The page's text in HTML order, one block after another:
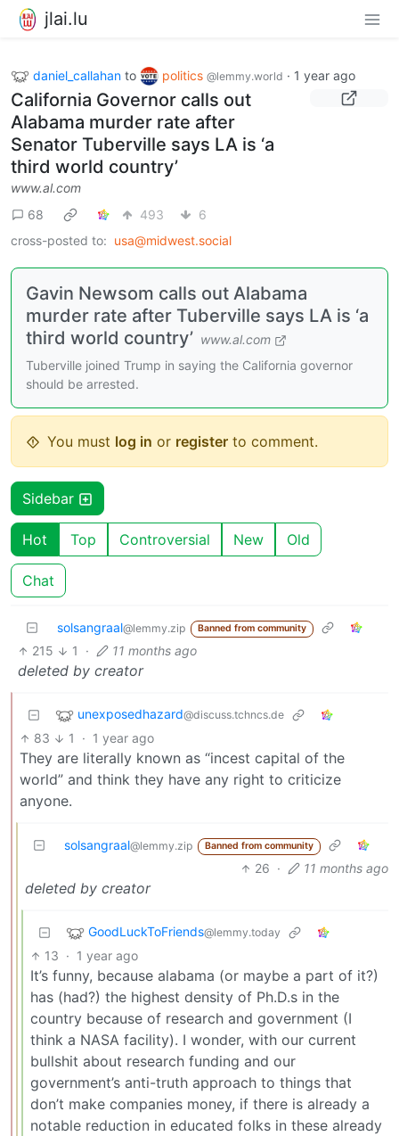
jlai.lu
daniel_callahan to politics @lemmy.world · 1 year ago
California Governor calls out
Alabama murder rate after
Senator Tuberville says LA is ‘a
third world country’
www.al.com
68
493
6
cross-posted to: usa@midwest.social
Gavin Newsom calls out Alabama
murder rate after Tuberville says LA is ‘a
third world country’ www.al.com
Tuberville joined Trump in saying the California governor
should be arrested.
You must log in or register to comment.
Sidebar
Hot Top Controversial New Old
Chat
solsangraal@lemmy.zip Banned from community
215 1 · 11 months ago
deleted by creator
unexposedhazard@discuss.tchncs.de
83 1 · 1 year ago
They are literally known as “incest capital of the
world” and think they have any right to criticize
anyone.
solsangraal@lemmy.zip Banned from community
26 · 11 months ago
deleted by creator
GoodLuckToFriends@lemmy.today
13 · 1 year ago
It’s funny, because alabama (or maybe a part of it?)
has (had?) the highest density of Ph.D.s in the
country because of research and government (I
think a NASA facility). I wonder, with our current
bullshit about research funding and our
government’s anti-truth approach to things that
don’t make companies money, if there is already a
notable reduction in educated folks in these already